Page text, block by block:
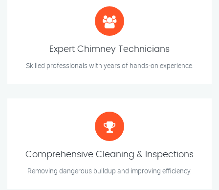
Expert Chimney Technicians
Skilled professionals with years of hands-on experience.
Comprehensive Cleaning & Inspections
Removing dangerous buildup and improving efficiency.